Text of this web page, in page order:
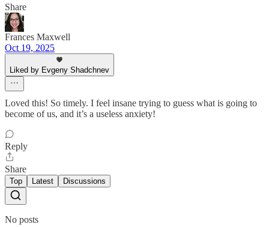
Share
Frances Maxwell
Oct 19, 2025
Liked by Evgeny Shadchnev
Loved this! So timely. I feel insane trying to guess what is going to
become of us, and it’s a useless anxiety!
Reply
Share
Top Latest Discussions
No posts